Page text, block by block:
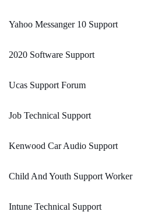
Yahoo Messanger 10 Support
2020 Software Support
Ucas Support Forum
Job Technical Support
Kenwood Car Audio Support
Child And Youth Support Worker
Intune Technical Support